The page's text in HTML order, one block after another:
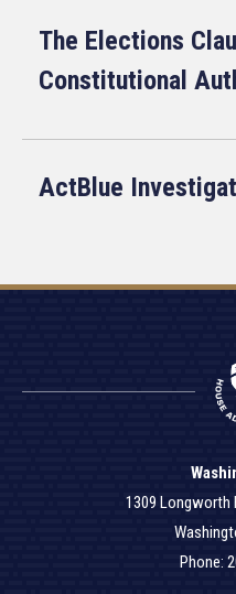
The Elections
Constitutional
ActBlue
1309 Longworth
Phone: